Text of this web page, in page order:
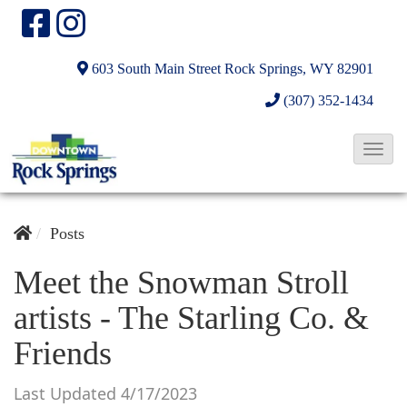
603 South Main Street Rock Springs, WY 82901
(307) 352-1434
T
N
Posts
Meet the Snowman Stroll
artists - The Starling Co. &
Friends
Last Updated 4/17/2023